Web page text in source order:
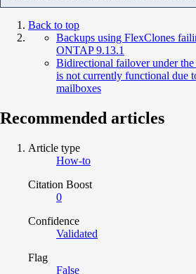
Back to top
Backups using FlexClones
ONTAP 9.13.1
Bidirectional failover under
is not currently functional due
mailboxes
Recommended articles
Article type
How-to
Citation Boost
0
Confidence
Validated
Flag
False